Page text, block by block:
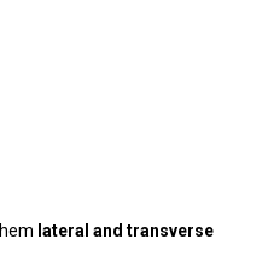
lateral and transverse